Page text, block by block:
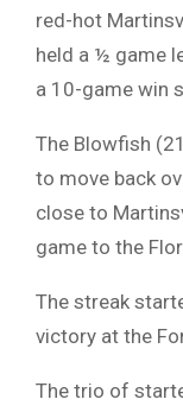
red-hot
held a ½ game
a 10-game win
The Blowfish
to move back
close to
game to the
The streak
victory at the
The trio of